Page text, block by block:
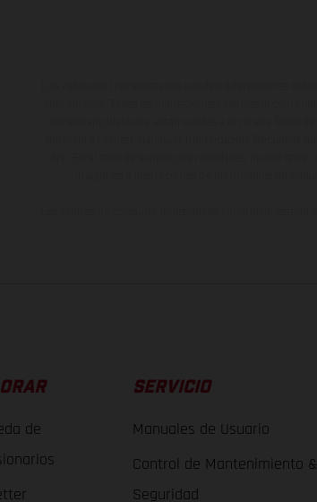
de
SERVICIO
Manuales de Usuario
Control de Mantenimiento &
Seguridad